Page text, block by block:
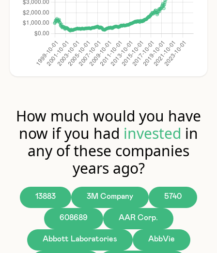
How much would you have
now if you had invested in
any of these companies
years ago?
13883 3M Company 5740
608689 AAR Corp.
Abbott Laboratories AbbVie